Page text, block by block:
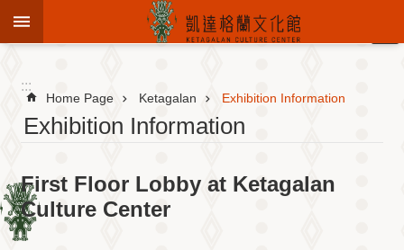
Jump to the content zone at the center
know
KCC
Sustain
:::
Home Page Ketagalan Exhibition Information
Exhibition Information
First Floor Lobby at Ketagalan
Culture Center